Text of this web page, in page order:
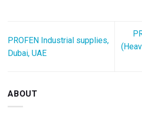
PROFEN Industrial supplies,
Dubai, UAE
ABOUT